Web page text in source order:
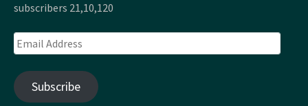
subscribers 21,10,120
Email
Address
Subscribe